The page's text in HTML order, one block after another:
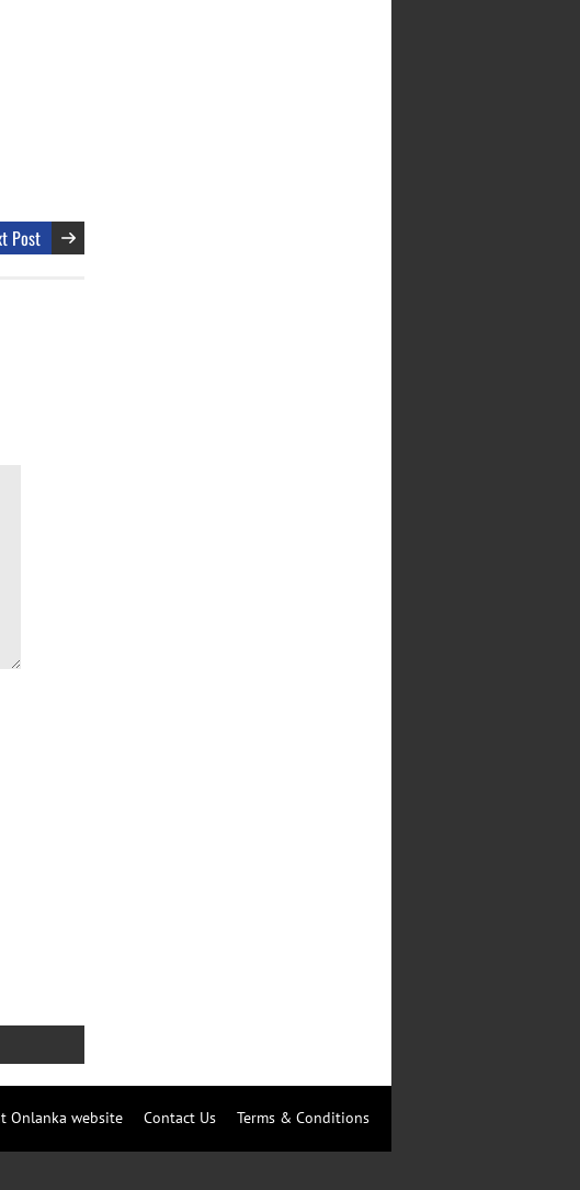
Post
Onlanka website Contact Us Terms & Conditions